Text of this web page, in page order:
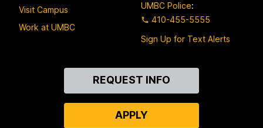
Visit Campus
Work at UMBC
UMBC Police:
410-455-5555
Sign Up for Text Alerts
REQUEST INFO
APPLY